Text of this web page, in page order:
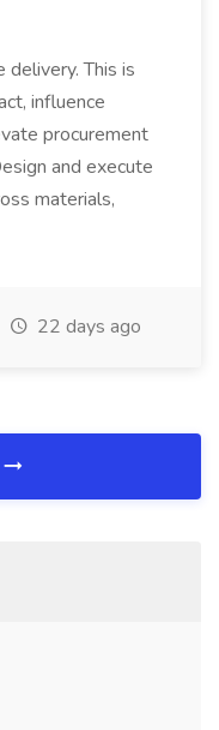
This is
influence
procurement
and execute
materials,
22 days ago